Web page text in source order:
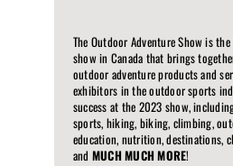
The Outdoor Adventure Show is the
show in Canada that brings
outdoor adventure products and
exhibitors in the outdoor sports
success at the 2023 show,
sports, hiking, biking, climbing,
education, nutrition, destinations,
and MUCH MUCH MORE!